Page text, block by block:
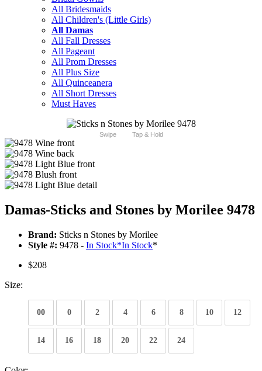
All Bridesmaids
All Children's (Little Girls)
All Damas
All Fall Dresses
All Pageant
All Prom Dresses
All Plus Size
All Quinceanera
All Short Dresses
Must Haves
Swipe Tap & Hold
Damas-Sticks and Stones by Morilee 9478
Brand: Sticks n Stones by Morilee
Style #: 9478 - In Stock*In Stock*
$208
Size:
00 0 2 4 6 8 10 12
14 16 18 20 22 24